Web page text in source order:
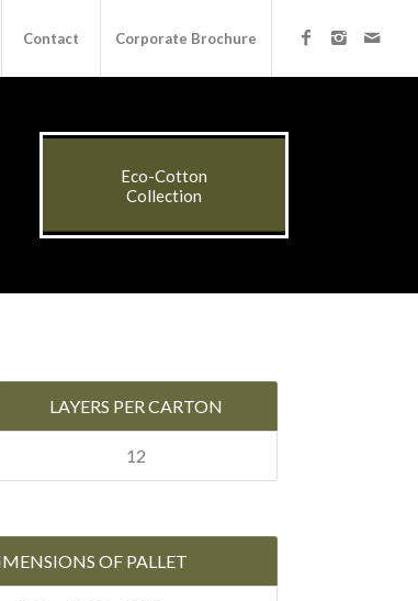
Contact Corporate Brochure
Eco-Cotton
Collection
LAYERS PER CARTON
12
OF PALLET